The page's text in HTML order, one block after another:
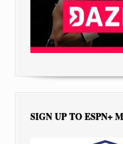
SIGN UP TO ESPN+